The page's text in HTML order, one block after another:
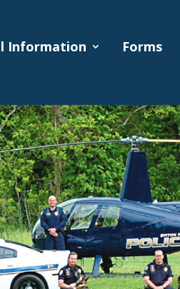
Information Forms